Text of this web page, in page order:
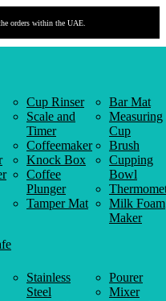
orders within the UAE.
Cup Rinser
Scale and
Timer
Coffeemaker
Knock Box
Coffee
Plunger
Tamper Mat
Bar Mat
Measuring
Cup
Brush
Cupping
Bowl
Milk Foam
Maker
Stainless
Steel
Pourer
Mixer